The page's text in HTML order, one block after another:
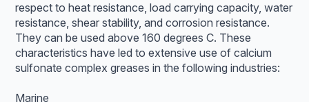
respect to heat resistance, load carrying capacity, water
resistance, shear stability, and corrosion resistance.
They can be used above 160 degrees C. These
characteristics have led to extensive use of calcium
sulfonate complex greases in the following industries:
Marine